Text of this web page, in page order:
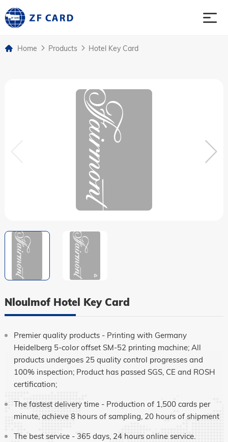
Language
Home Products Hotel Key Card
Nloulmof Hotel Key Card
Premier quality products - Printing with Germany
Heidelberg 5-color offset SM-52 printing machine; All
products undergoes 25 quality control progresses and
100% inspection; Product has passed SGS, CE and ROSH
certification;
The fastest delivery time - Production of 1,500 cards per
minute, achieve 8 hours of sampling, 20 hours of shipment
The best service - 365 days, 24 hours online service.